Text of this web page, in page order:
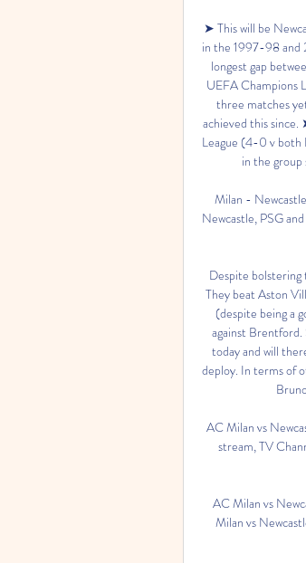
➤ This will be
in the 1997-98 and
longest gap
UEFA Champions
three matches
achieved this
League (4-0 v both
in the
Milan -
Newcastle, PSG
Despite bolstering
They beat Aston
(despite being a
against
today and will
deploy. In terms of
AC Milan vs
stream, TV
AC Milan vs
Milan vs